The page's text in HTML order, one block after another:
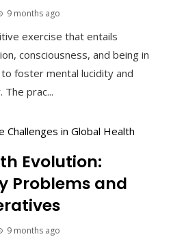
9 months ago
exercise that entails
consciousness, and being in
foster mental lucidity and
prac...
Evolution:
Problems and
9 months ago